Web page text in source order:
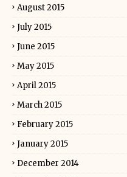
August 2015
July 2015
June 2015
May 2015
April 2015
March 2015
February 2015
January 2015
December 2014